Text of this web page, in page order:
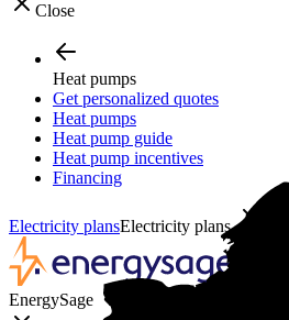
Close
Heat pumps
Get personalized quotes
Heat pumps
Heat pump guide
Heat pump incentives
Financing
Electricity plansElectricity plans
EnergySage